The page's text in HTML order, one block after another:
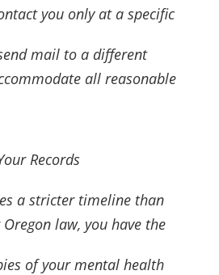
you only at a specific
mail to a different
all reasonable
Records
a stricter timeline than
law, you have the
of your mental health